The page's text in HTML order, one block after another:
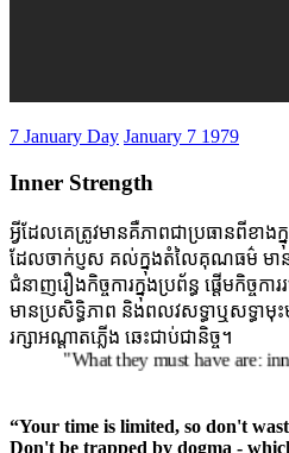
7 January Day January 7 1979
Inner Strength
អ្វីដែលគេត្រូវមានគឺភាពជាប្រធានពីខ
ដែលចាក់ប្ញស គល់ក្នុងតំលៃគុណធម៌ មាន
ជំនាញរឿងកិច្ចការក្នុងប្រព័ន្ធ ផ្តើមកិច្ចក
មានប្រសិទ្ធិភាព និងពលវសទ្ធាឬសទ្ធា
រក្សាអណ្តាតភ្លើង ឆេះជាប់ជានិច្ច។
"What they must have are: inner
“Your time is limited, so don't
Don't be trapped by dogma -